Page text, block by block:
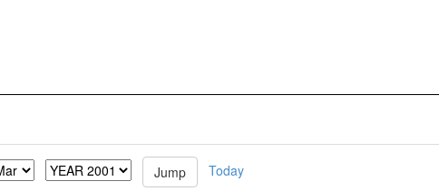
Today